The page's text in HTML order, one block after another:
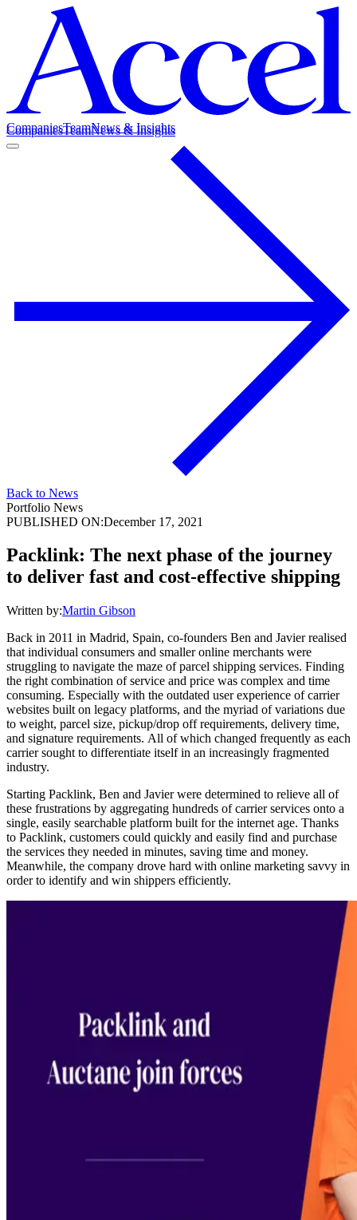
CompaniesTeamNews & Insights
CompaniesTeamNews & Insights
Back to News
Portfolio News
PUBLISHED ON:December 17, 2021
Packlink: The next phase of the journey
to deliver fast and cost-effective shipping
Written by:Martin Gibson
Back in 2011 in Madrid, Spain, co-founders Ben and Javier realised
that individual consumers and smaller online merchants were
struggling to navigate the maze of parcel shipping services. Finding
the right combination of service and price was complex and time
consuming. Especially with the outdated user experience of carrier
websites built on legacy platforms, and the myriad of variations due
to weight, parcel size, pickup/drop off requirements, delivery time,
and signature requirements. All of which changed frequently as each
carrier sought to differentiate itself in an increasingly fragmented
industry.
Starting Packlink, Ben and Javier were determined to relieve all of
these frustrations by aggregating hundreds of carrier services onto a
single, easily searchable platform built for the internet age. Thanks
to Packlink, customers could quickly and easily find and purchase
the services they needed in minutes, saving time and money.
Meanwhile, the company drove hard with online marketing savvy in
order to identify and win shippers efficiently.